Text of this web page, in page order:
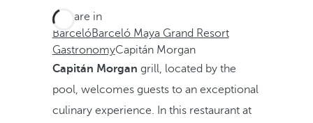
You are in
BarcelóBarceló Maya Grand Resort
GastronomyCapitán Morgan
Capitán Morgan grill, located by the
pool, welcomes guests to an exceptional
culinary experience. In this restaurant at